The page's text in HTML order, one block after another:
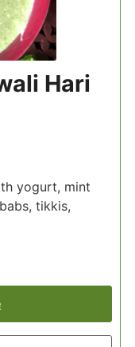
Hari
yogurt, mint
tikkis,